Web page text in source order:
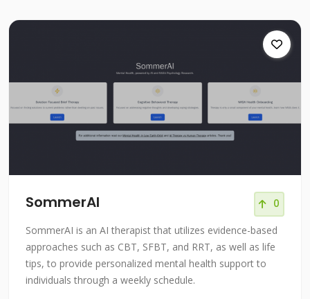
SommerAI 0
SommerAI is an AI therapist that utilizes evidence-based
approaches such as CBT, SFBT, and RRT, as well as life
tips, to provide personalized mental health support to
individuals through a weekly schedule.